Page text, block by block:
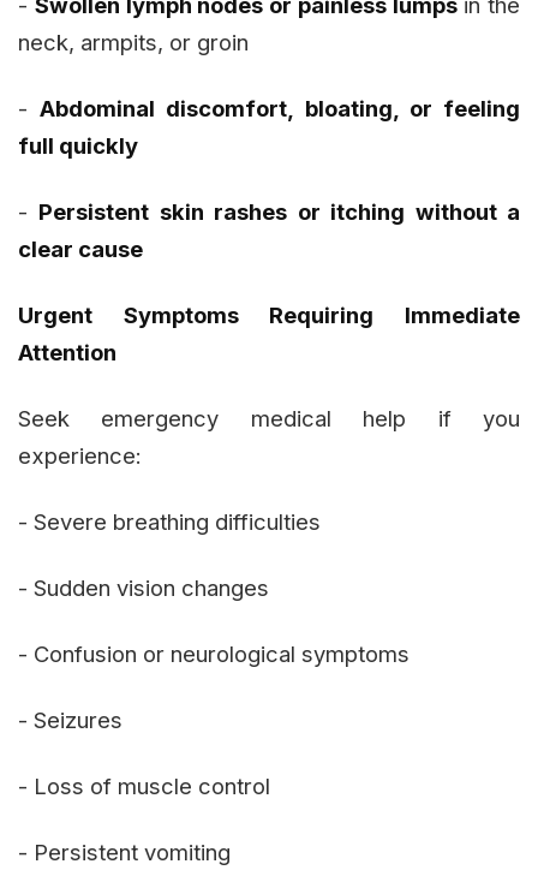
neck, armpits, or groin
-Abdominal discomfort, bloating, or feeling
full quickly
- Persistent skin rashes or itching without a
clear cause
Urgent Symptoms Requiring Immediate
Attention
Seek emergency medical help if you
experience:
- Severe breathing difficulties
- Sudden vision changes
- Confusion or neurological symptoms
- Seizures
- Loss of muscle control
- Persistent vomiting